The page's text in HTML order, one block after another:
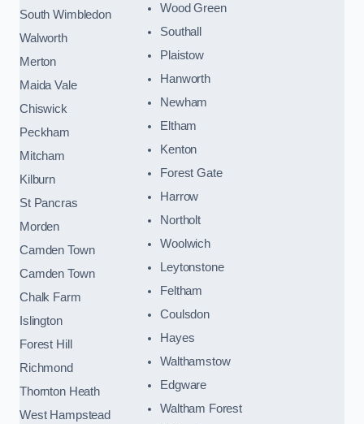
South Wimbledon
Walworth
Merton
Maida Vale
Chiswick
Peckham
Mitcham
Kilburn
St Pancras
Morden
Camden Town
Camden Town
Chalk Farm
Islington
Forest Hill
Richmond
Thornton Heath
West Hampstead
Wood Green
Southall
Plaistow
Hanworth
Newham
Eltham
Kenton
Forest Gate
Harrow
Northolt
Woolwich
Leytonstone
Feltham
Coulsdon
Hayes
Walthamstow
Edgware
Waltham Forest